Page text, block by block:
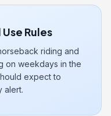
Rules
riding and
on weekdays in the
expect to
alert.